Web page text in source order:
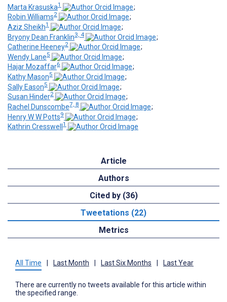
Marta Krasuska1
;
Robin Williams2
;
Aziz Sheikh1
;
Bryony Dean Franklin3, 4
;
Catherine Heeney2
;
Wendy Lane5
;
Hajar Mozaffar6
;
Kathy Mason5
;
Sally Eason5
;
Susan Hinder2
;
Rachel Dunscombe7, 8
;
Henry W W Potts9
;
Kathrin Cresswell 1
Article
Authors
Cited by (36)
Tweetations (22)
Metrics
All Time Last Month Last Six Months Last Year
There are currently no tweets available for this article within
the specified range.